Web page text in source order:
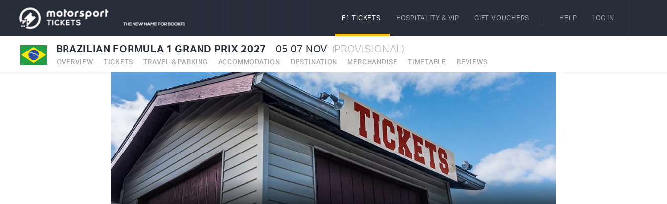
F1 TICKETS HOSPITALITY & VIP GIFT VOUCHERS HELP LOG IN
BRAZILIAN FORMULA 1 GRAND PRIX 2027 05 07 NOV (PROVISIONAL)
OVERVIEW TICKETS TRAVEL & PARKING ACCOMMODATION DESTINATION MERCHANDISE TIMETABLE REVIEWS